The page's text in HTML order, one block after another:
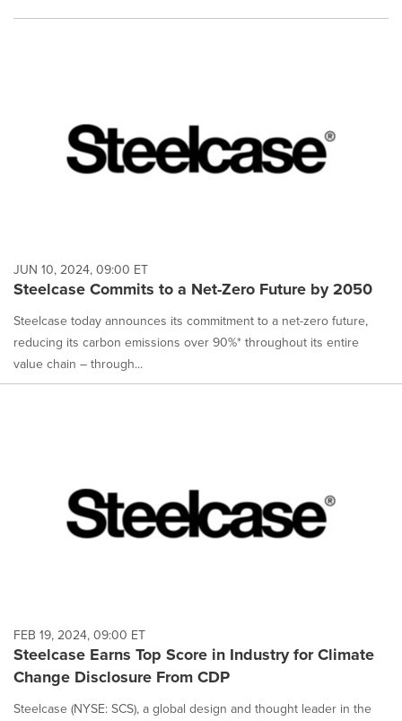
JUN 10, 2024, 09:00 ET
Steelcase Commits to a Net-Zero Future by 2050
Steelcase today announces its commitment to a net-zero future,
reducing its carbon emissions over 90%* throughout its entire
value chain – through...
FEB 19, 2024, 09:00 ET
Steelcase Earns Top Score in Industry for Climate
Change Disclosure From CDP
Steelcase (NYSE: SCS), a global design and thought leader in the